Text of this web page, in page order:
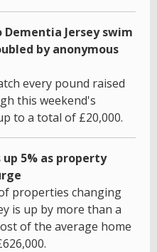
Jersey swim
by anonymous
every pound raised
this weekend's
to a total of £20,000.
up 5% as property
properties changing
is up by more than a
of the average home